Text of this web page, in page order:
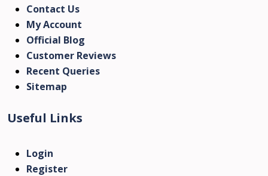
Contact Us
My Account
Official Blog
Customer Reviews
Recent Queries
Sitemap
Useful Links
Login
Register